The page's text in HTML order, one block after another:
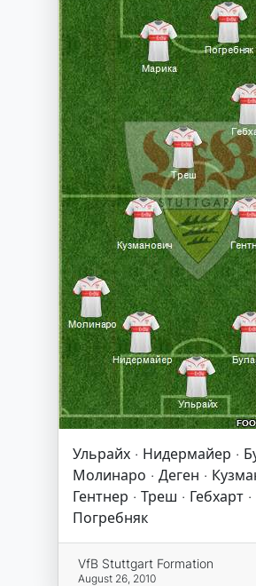
Ульрайх · Нидермайер ·
Молинаро · Деген ·
Гентнер · Треш · Гебхарт
Погребняк
VfB Stuttgart Formation
August 26, 2010